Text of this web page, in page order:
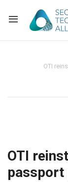
OTI
OTI